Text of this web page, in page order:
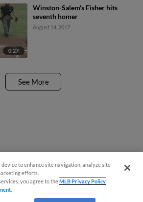
0:27
Winston-Salem's Fisher hits
seventh homer
August 14, 2017
See More
to enhance site navigation, analyze site
efforts.
you agree to theMLB Privacy Policy